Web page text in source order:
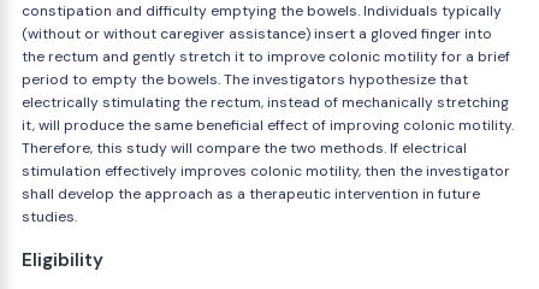
constipation and difficulty emptying the bowels. Individuals typically
(without or without caregiver assistance) insert a gloved finger into
the rectum and gently stretch it to improve colonic motility for a brief
period to empty the bowels. The investigators hypothesize that
electrically stimulating the rectum, instead of mechanically stretching
it, will produce the same beneficial effect of improving colonic motility.
Therefore, this study will compare the two methods. If electrical
stimulation effectively improves colonic motility, then the investigator
shall develop the approach as a therapeutic intervention in future
studies.
Eligibility